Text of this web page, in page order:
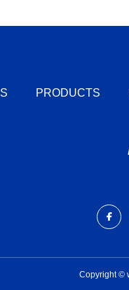
PRODUCTS
Copyright ©